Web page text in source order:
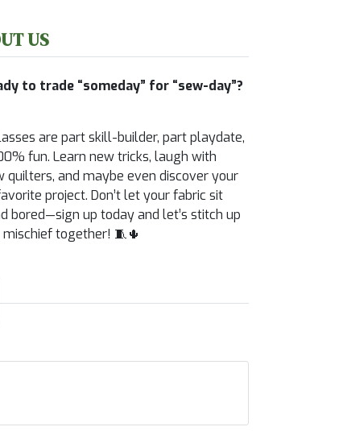
US
to trade “someday” for “sew-day”?
are part skill-builder, part playdate,
fun. Learn new tricks, laugh with
quilters, and maybe even discover your
project. Don’t let your fabric sit
bored—sign up today and let’s stitch up
together! 🧵🌵